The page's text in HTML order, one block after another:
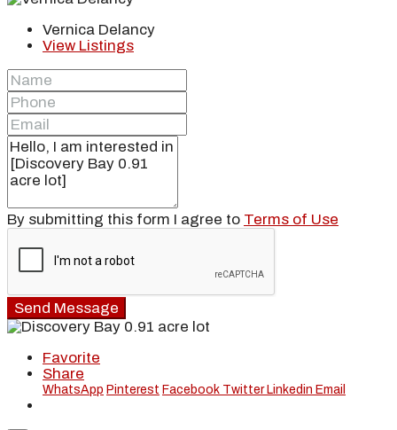
Vernica Delancy
View Listings
By submitting this form I agree to Terms of Use
Send Message
Favorite
Share
WhatsApp Pinterest Facebook Twitter Linkedin Email